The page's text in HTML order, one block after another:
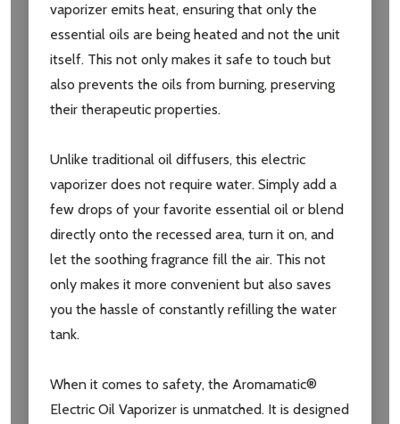
settings.first_name
Email
Address
Don't show this popup again
vaporizer emits heat, ensuring that only the
essential oils are being heated and not the unit
itself. This not only makes it safe to touch but
also prevents the oils from burning, preserving
their therapeutic properties.
Unlike traditional oil diffusers, this electric
vaporizer does not require water. Simply add a
few drops of your favorite essential oil or blend
directly onto the recessed area, turn it on, and
let the soothing fragrance fill the air. This not
only makes it more convenient but also saves
you the hassle of constantly refilling the water
tank.
When it comes to safety, the Aromamatic®
Electric Oil Vaporizer is unmatched. It is designed